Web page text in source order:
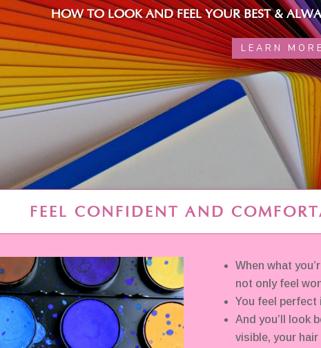
HOW TO LOOK AND FEEL YOUR BEST &
LEARN MORE
FEEL CONFIDENT AND
When what
not only feel
You feel perfect
And you’ll look
visible, your